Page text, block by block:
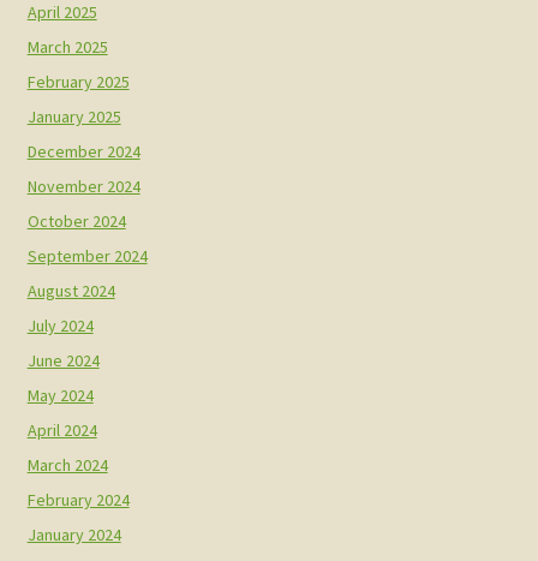
April 2025
March 2025
February 2025
January 2025
December 2024
November 2024
October 2024
September 2024
August 2024
July 2024
June 2024
May 2024
April 2024
March 2024
February 2024
January 2024